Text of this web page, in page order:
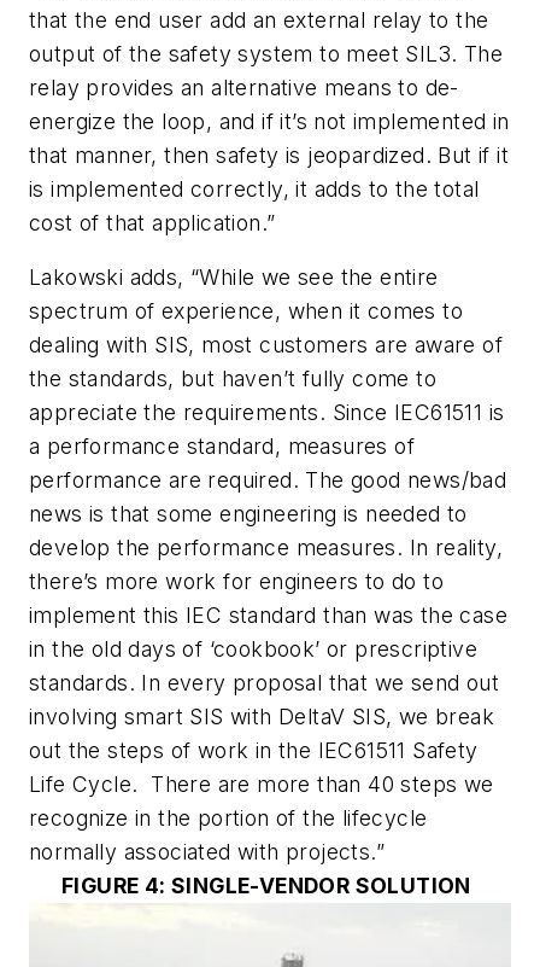
that the end user add an external relay to the
output of the safety system to meet SIL3. The
relay provides an alternative means to de-
energize the loop, and if it’s not implemented in
that manner, then safety is jeopardized. But if it
is implemented correctly, it adds to the total
cost of that application.”
Lakowski adds, “While we see the entire
spectrum of experience, when it comes to
dealing with SIS, most customers are aware of
the standards, but haven’t fully come to
appreciate the requirements. Since IEC61511 is
a performance standard, measures of
performance are required. The good news/bad
news is that some engineering is needed to
develop the performance measures. In reality,
there’s more work for engineers to do to
implement this IEC standard than was the case
in the old days of ‘cookbook’ or prescriptive
standards. In every proposal that we send out
involving smart SIS with DeltaV SIS, we break
out the steps of work in the IEC61511 Safety
Life Cycle. There are more than 40 steps we
recognize in the portion of the lifecycle
normally associated with projects.”
FIGURE 4: SINGLE-VENDOR SOLUTION